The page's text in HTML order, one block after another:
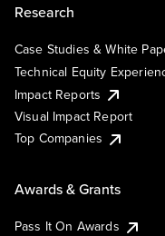
Research
Case Studies & White
Technical Equity
Impact Reports
Visual Impact Report
Top Companies
Awards & Grants
Pass It On Awards